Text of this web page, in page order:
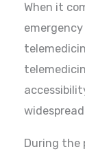
When it
During the